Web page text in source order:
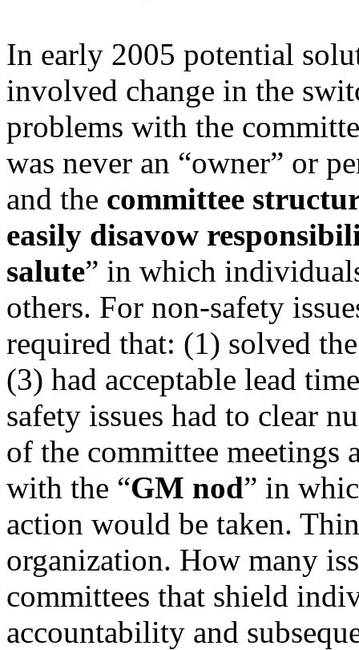
In early 2005 potential
involved change in the
problems with the
was never an “owner” or
and the committee
easily disavow
salute” in which
others. For non-safety
required that: (1) solved
(3) had acceptable lead
safety issues had to clear
of the committee meetings
with the “GM nod” in
action would be taken.
organization. How many
committees that shield
accountability and